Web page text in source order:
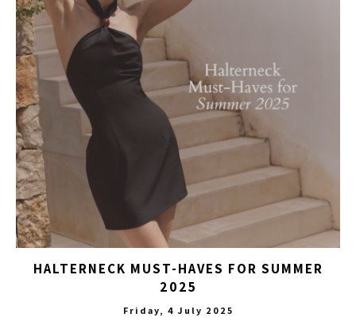
HALTERNECK MUST-HAVES FOR SUMMER
2025
Friday, 4 July 2025